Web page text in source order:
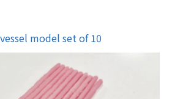
model set of 10